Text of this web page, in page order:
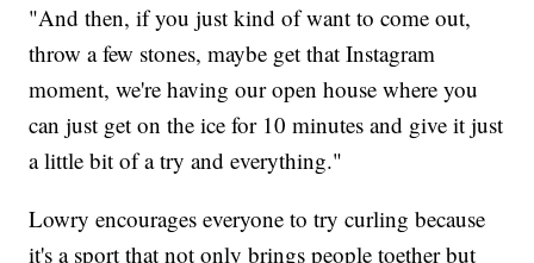
"And then, if you just kind of want to come out,
throw a few stones, maybe get that Instagram
moment, we're having our open house where you
can just get on the ice for 10 minutes and give it just
a little bit of a try and everything."
Lowry encourages everyone to try curling because
it's a sport that not only brings people toether but